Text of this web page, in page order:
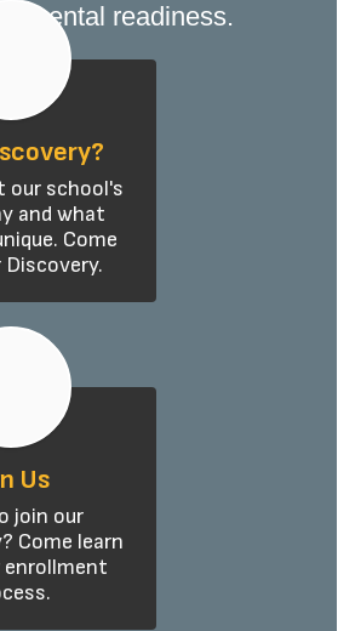
readiness.
our school's
and what
Come
Discovery.
Us
join our
Come learn
enrollment